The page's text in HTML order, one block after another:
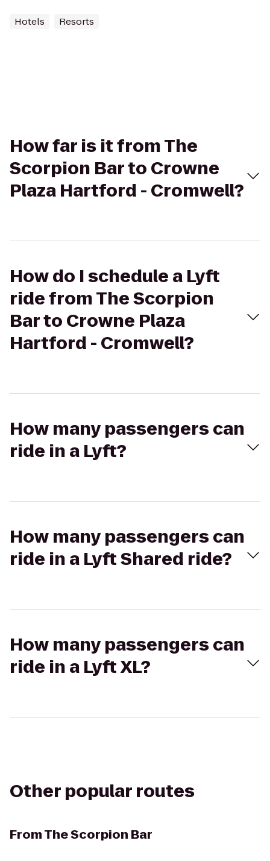
Hotels Resorts
How far is it from The
Scorpion Bar to Crowne
Plaza Hartford - Cromwell?
How do I schedule a Lyft
ride from The Scorpion
Bar to Crowne Plaza
Hartford - Cromwell?
How many passengers can
ride in a Lyft?
How many passengers can
ride in a Lyft Shared ride?
How many passengers can
ride in a Lyft XL?
Other popular routes
FromThe Scorpion Bar